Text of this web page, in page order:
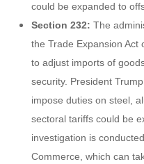
could be expanded to
Section 232: The
the Trade Expansion Act
to adjust imports of
security. President
impose duties on steel,
sectoral tariffs could be
investigation is
Commerce, which can